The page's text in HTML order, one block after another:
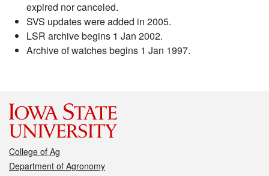
expired nor canceled.
SVS updates were added in 2005.
LSR archive begins 1 Jan 2002.
Archive of watches begins 1 Jan 1997.
College of Ag
Department of Agronomy